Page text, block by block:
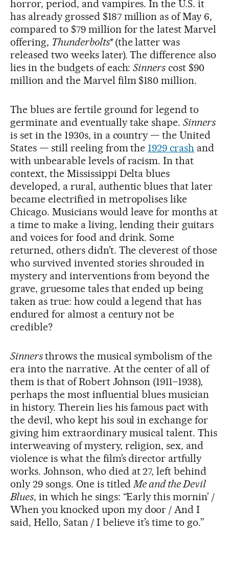
horror, period, and vampires. In the U.S. it
has already grossed $187 million as of May 6,
compared to $79 million for the latest Marvel
offering, Thunderbolts*(the latter was
released two weeks later). The difference also
lies in the budgets of each:Sinners cost $90
million and the Marvel film $180 million.
The blues are fertile ground for legend to
germinate and eventually take shape.Sinners
is set in the 1930s, in a country — the United
States — still reeling from the 1929 crash and
with unbearable levels of racism. In that
context, the Mississippi Delta blues
developed, a rural, authentic blues that later
became electrified in metropolises like
Chicago. Musicians would leave for months at
a time to make a living, lending their guitars
and voices for food and drink. Some
returned, others didn’t. The cleverest of those
who survived invented stories shrouded in
mystery and interventions from beyond the
grave, gruesome tales that ended up being
taken as true: how could a legend that has
endured for almost a century not be
credible?
Sinnersthrows the musical symbolism of the
era into the narrative. At the center of all of
them is that of Robert Johnson (1911–1938),
perhaps the most influential blues musician
in history. Therein lies his famous pact with
the devil, who kept his soul in exchange for
giving him extraordinary musical talent. This
interweaving of mystery, religion, sex, and
violence is what the film’s director artfully
works. Johnson, who died at 27, left behind
only 29 songs. One is titledMe and the Devil
Blues, in which he sings: “Early this mornin’ /
When you knocked upon my door / And I
said, Hello, Satan / I believe it’s time to go.”